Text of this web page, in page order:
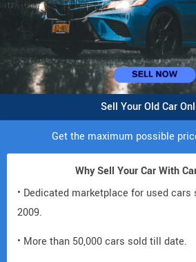
Sell Your Old Car
Get the maximum possible
Why Sell Your Car With
• Dedicated marketplace for used
2009.
• More than 50,000 cars sold till date.